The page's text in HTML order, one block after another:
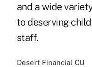
and a wide
to deserving
staff.
Desert Financial CU